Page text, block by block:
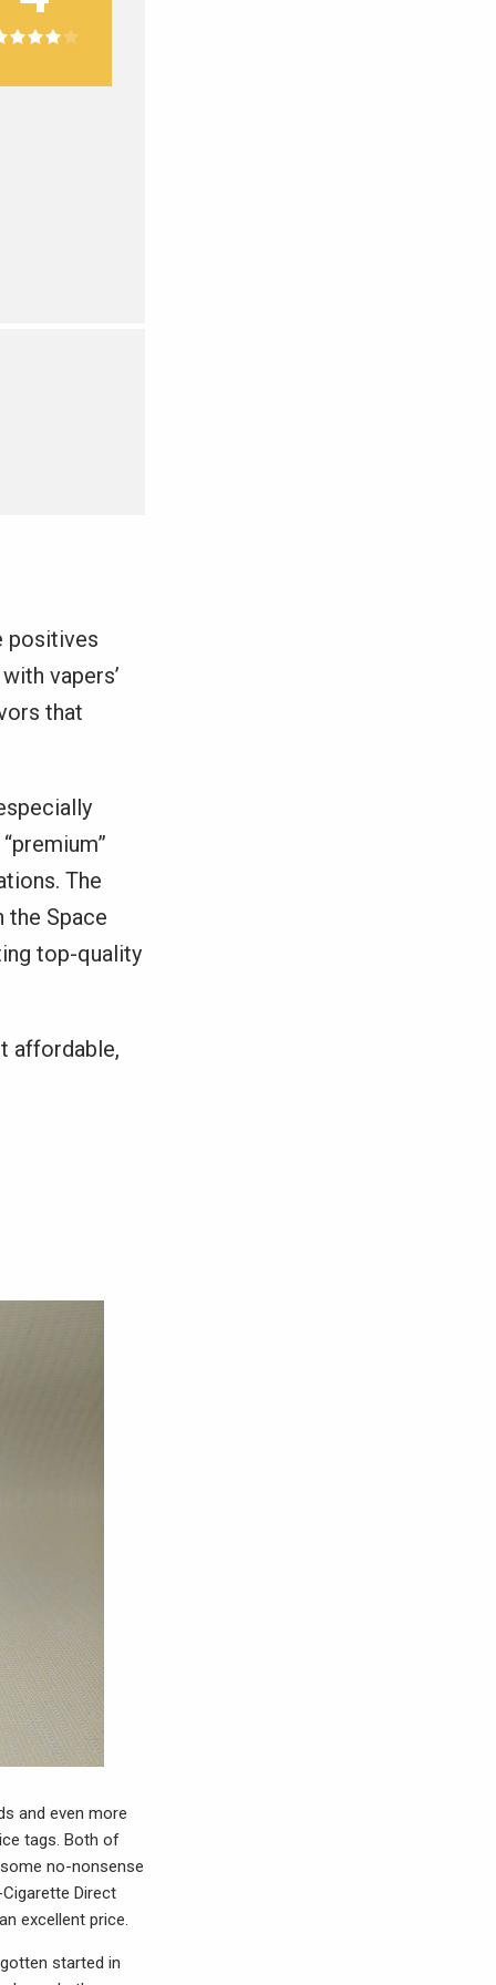
positives
vapers’
that
The
the Space
top-quality
affordable,
and even more
tags. Both of
no-nonsense
Direct
excellent price.
started in